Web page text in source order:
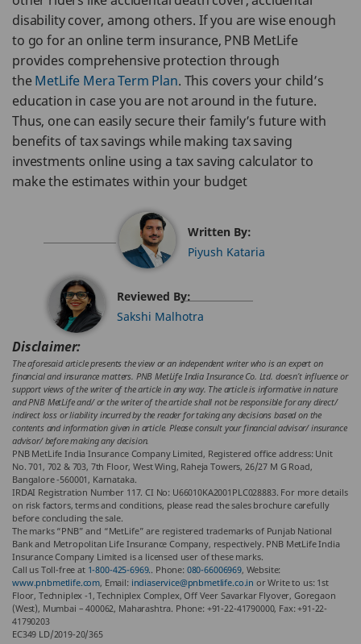
disability cover, among others. If you are wise enough
to go for an online term insurance, PNB MetLife
provides comprehensive protection through
theMetLife Mera Term Plan. This covers your child’s
education in case you are not around in the future.
Thus, one can easily secure their family’s future with
benefits of tax savings while making tax saving
investments online using a tax saving calculator to
make the estimates within your budget
Written By:
Piyush Kataria
Reviewed By:
Sakshi Malhotra
Disclaimer:
The aforesaid article presents the view or an independent writer who is an expert on
financial and insurance matters. PNB MetLife India Insurance Co. Ltd. doesn’t influence or
support views of the writer of the article in any way. The article is informative in nature
and PNB MetLife and/ or the writer of the article shall not be responsible for any direct/
indirect loss or liability incurred by the reader for taking any decisions based on the
contents and information given in article. Please consult your financial advisor/ insurance
advisor/ before making any decision.
PNB MetLife India Insurance Company Limited, Registered office address: Unit
No. 701, 702 & 703, 7th Floor, West Wing, Raheja Towers, 26/27 M G Road,
Bangalore -560001, Karnataka.
IRDAI Registration Number 117. CI No: U66010KA2001PLC028883. For more details
on risk factors, terms and conditions, please read the sales brochure carefully
before concluding the sale.
The marks “PNB” and “MetLife” are registered trademarks of Punjab National
Bank and Metropolitan Life Insurance Company, respectively. PNB MetLife India
Insurance Company Limited is a licensed user of these marks.
Call us Toll-free at 1-800-425-6969.. Phone: 080-66006969, Website:
www.pnbmetlife.com, Email: indiaservice@pnbmetlife.co.in or Write to us: 1st
Floor, Techniplex -1, Techniplex Complex, Off Veer Savarkar Flyover, Goregaon
(West), Mumbai – 400062, Maharashtra. Phone: +91-22-41790000, Fax: +91-22-
41790203
EC349 LD/2019-20/365